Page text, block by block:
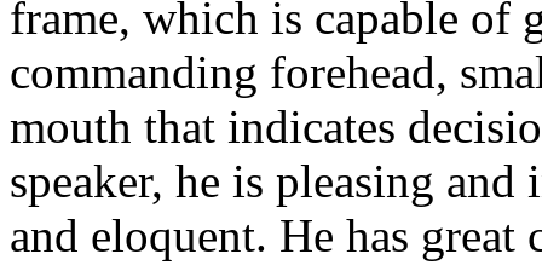
frame, which is capable of
commanding forehead,
mouth that indicates
speaker, he is pleasing
and eloquent. He has great